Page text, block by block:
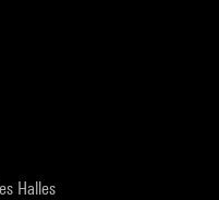
Halles